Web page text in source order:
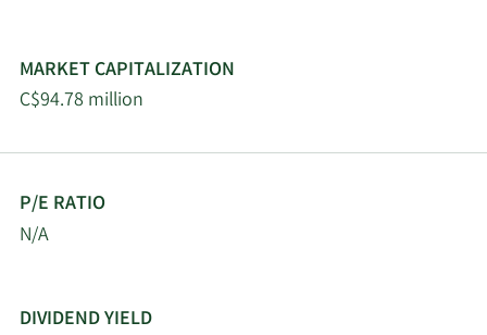
MARKET CAPITALIZATION
C$94.78 million
P/E RATIO
N/A
DIVIDEND YIELD